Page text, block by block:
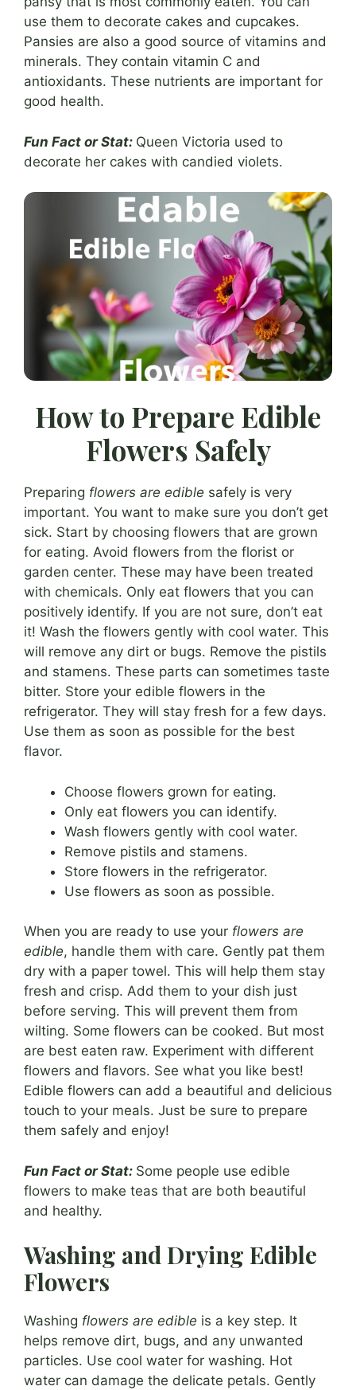
use them to decorate cakes and cupcakes.
Pansies are also a good source of vitamins and
minerals. They contain vitamin C and
antioxidants. These nutrients are important for
good health.
Fun Fact or Stat: Queen Victoria used to
decorate her cakes with candied violets.
How to Prepare Edible
Flowers Safely
Preparing flowers are edible safely is very
important. You want to make sure you don’t get
sick. Start by choosing flowers that are grown
for eating. Avoid flowers from the florist or
garden center. These may have been treated
with chemicals. Only eat flowers that you can
positively identify. If you are not sure, don’t eat
it! Wash the flowers gently with cool water. This
will remove any dirt or bugs. Remove the pistils
and stamens. These parts can sometimes taste
bitter. Store your edible flowers in the
refrigerator. They will stay fresh for a few days.
Use them as soon as possible for the best
flavor.
Choose flowers grown for eating.
Only eat flowers you can identify.
Wash flowers gently with cool water.
Remove pistils and stamens.
Store flowers in the refrigerator.
Use flowers as soon as possible.
When you are ready to use your flowers are
edible, handle them with care. Gently pat them
dry with a paper towel. This will help them stay
fresh and crisp. Add them to your dish just
before serving. This will prevent them from
wilting. Some flowers can be cooked. But most
are best eaten raw. Experiment with different
flowers and flavors. See what you like best!
Edible flowers can add a beautiful and delicious
touch to your meals. Just be sure to prepare
them safely and enjoy!
Fun Fact or Stat: Some people use edible
flowers to make teas that are both beautiful
and healthy.
Washing and Drying Edible
Flowers
Washing flowers are edible is a key step. It
helps remove dirt, bugs, and any unwanted
particles. Use cool water for washing. Hot
water can damage the delicate petals. Gently